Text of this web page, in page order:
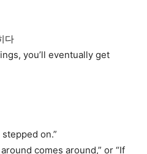
다
you’ll eventually get
on.”
comes around,” or “If